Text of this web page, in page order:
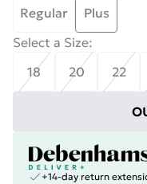
Regular
Plus
Select a Size:
18
20 22
+14-day return